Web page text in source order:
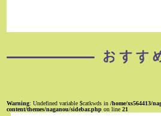
Warning: Undefined variable $catkwds in/home/xs564413/
content/themes/naganou/sidebar.php on line21